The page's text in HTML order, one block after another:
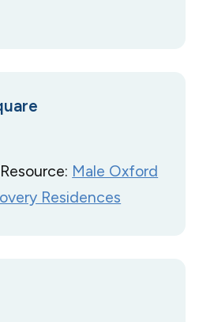
Male Oxford
Residences